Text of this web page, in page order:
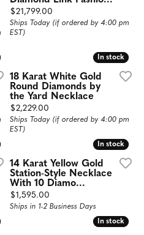
Price:
$21,799.00
Ships Today (if ordered by 4:00 pm
EST)
In stock
In stock
18 Karat White Gold
Round Diamonds by
the Yard Necklace
Price:
$2,229.00
Ships Today (if ordered by 4:00 pm
EST)
In stock
In stock
14 Karat Yellow Gold
Station-Style Necklace
With 10 Diamo...
Price:
$1,595.00
Ships in 1-2 Business Days
In stock
In stock